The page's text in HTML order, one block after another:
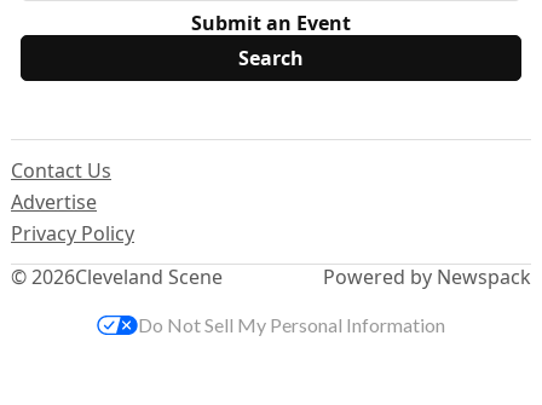
Submit an Event
© 2026Cleveland Scene
Contact Us
Advertise
Privacy Policy
Powered by Newspack
Do Not Sell My Personal Information